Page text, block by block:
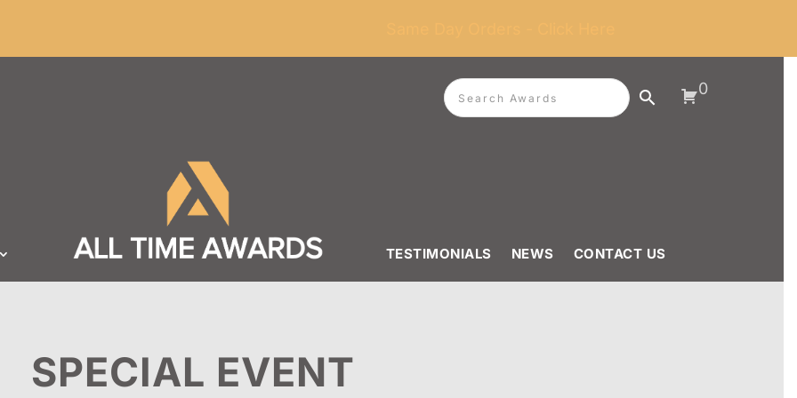
0
TESTIMONIALS NEWS CONTACT US
SPECIAL EVENT